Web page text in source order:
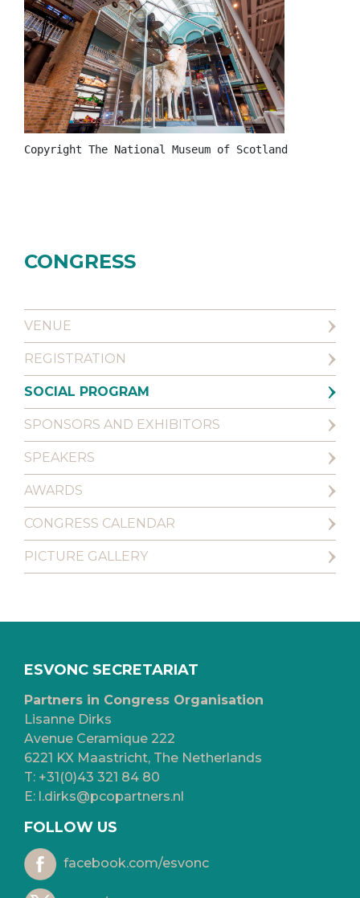
Copyright The National Museum of Scotland
CONGRESS
VENUE
REGISTRATION
SOCIAL PROGRAM
SPONSORS AND EXHIBITORS
SPEAKERS
AWARDS
CONGRESS CALENDAR
PICTURE GALLERY
ESVONC SECRETARIAT
Partners in Congress Organisation
Lisanne Dirks
Avenue Ceramique 222
6221 KX Maastricht, The Netherlands
T: +31(0)43 321 84 80
E: l.dirks@pcopartners.nl
FOLLOW US
facebook.com/esvonc